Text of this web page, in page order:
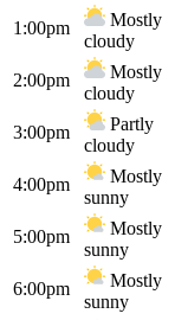
1:00pm
Mostly
cloudy
2:00pm
Mostly
cloudy
3:00pm
Partly
cloudy
4:00pm
Mostly
sunny
5:00pm
Mostly
sunny
6:00pm
Mostly
sunny